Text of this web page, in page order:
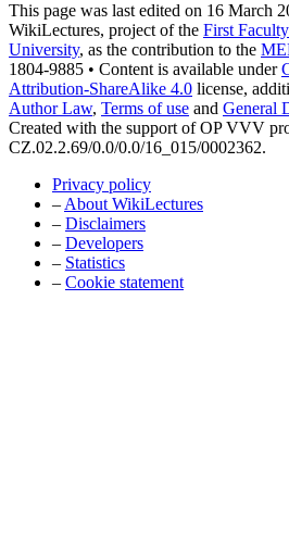
This page was last edited on 16 March
WikiLectures, project of the First
University, as the contribution to the
1804-9885 • Content is available under
Attribution-ShareAlike 4.0 license,
Author Law, Terms of use and General
Created with the support of OP VVV
CZ.02.2.69/0.0/0.0/16_015/0002362.
Privacy policy
– About WikiLectures
– Disclaimers
– Developers
– Statistics
– Cookie statement